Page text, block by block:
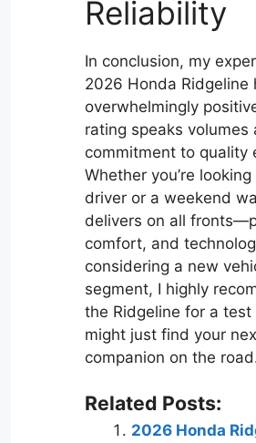
Reliability
In conclusion, my
2026 Honda Ridgeline
overwhelmingly
rating speaks volumes
commitment to quality
Whether you’re
driver or a weekend
delivers on all
comfort, and
considering a new
segment, I highly
the Ridgeline for a test
might just find your
companion on the
Related Posts:
2026 Honda